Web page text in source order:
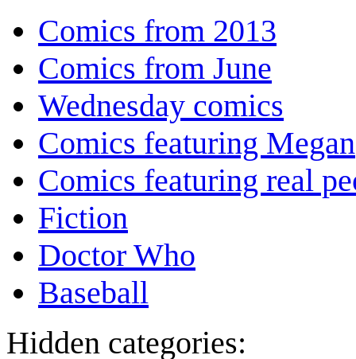
Comics from 2013
Comics from June
Wednesday comics
Comics featuring Megan
Comics featuring real
Fiction
Doctor Who
Baseball
Hidden categories: